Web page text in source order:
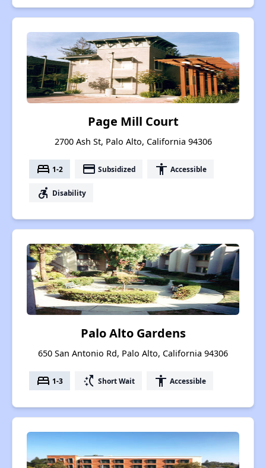
Page Mill Court
2700 Ash St, Palo Alto, California 94306
bed 1-2 payment Subsidized accessibility Accessible
accessible_forward Disability
Palo Alto Gardens
650 San Antonio Rd, Palo Alto, California 94306
bed 1-3 switch_access_shortcut Short Wait accessibility Accessible